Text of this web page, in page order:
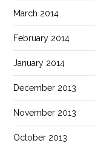
March 2014
February 2014
January 2014
December 2013
November 2013
October 2013